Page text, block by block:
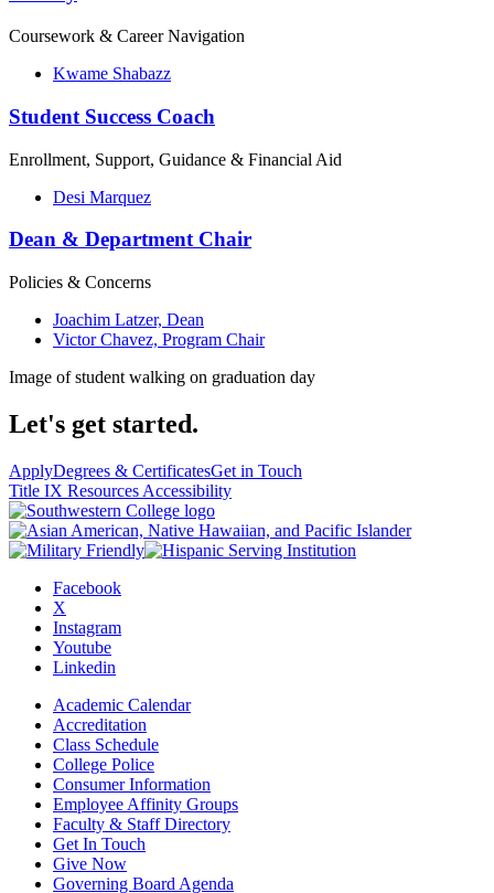
Coursework & Career Navigation
Kwame Shabazz
Student Success Coach
Enrollment, Support, Guidance & Financial Aid
Desi Marquez
Dean & Department Chair
Policies & Concerns
Joachim Latzer, Dean
Victor Chavez, Program Chair
Image of student walking on graduation day
Let's get started.
ApplyDegrees & CertificatesGet in Touch
Title IX Resources Accessibility
Facebook
X
Instagram
Youtube
Linkedin
Academic Calendar
Accreditation
Class Schedule
College Police
Consumer Information
Employee Affinity Groups
Faculty & Staff Directory
Get In Touch
Give Now
Governing Board Agenda